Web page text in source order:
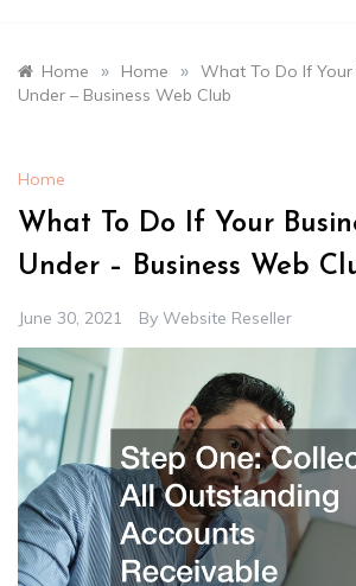
Home » Home » What To Do If Your
Under – Business Web Club
Home
What To Do If Your
Under – Business Web
June 30, 2021 By Website Reseller